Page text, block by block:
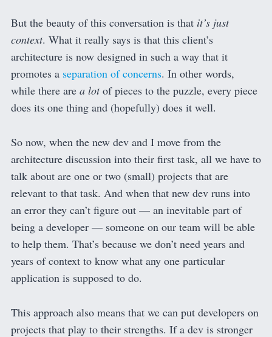
But the beauty of this conversation is that it’s just
context. What it really says is that this client’s
architecture is now designed in such a way that it
promotes a separation of concerns. In other words,
while there are a lotof pieces to the puzzle, every piece
does its one thing and (hopefully) does it well.
So now, when the new dev and I move from the
architecture discussion into their first task, all we have to
talk about are one or two (small) projects that are
relevant to that task. And when that new dev runs into
an error they can’t figure out — an inevitable part of
being a developer — someone on our team will be able
to help them. That’s because we don’t need years and
years of context to know what any one particular
application is supposed to do.
This approach also means that we can put developers on
projects that play to their strengths. If a dev is stronger